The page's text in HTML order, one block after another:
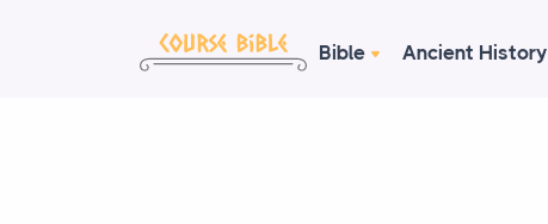
Bible Ancient History